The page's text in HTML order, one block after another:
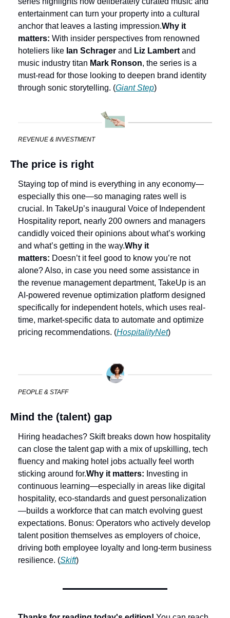
entertainment can turn your property into a cultural
anchor that leaves a lasting impression.Why it
matters: With insider perspectives from renowned
hoteliers like Ian Schrager and Liz Lambert and
music industry titan Mark Ronson, the series is a
must-read for those looking to deepen brand identity
through sonic storytelling. (Giant Step)
REVENUE & INVESTMENT
The price is right
Staying top of mind is everything in any economy—
especially this one—so managing rates well is
crucial. In TakeUp’s inaugural Voice of Independent
Hospitality report, nearly 200 owners and managers
candidly voiced their opinions about what’s working
and what’s getting in the way.Why it
matters: Doesn’t it feel good to know you’re not
alone? Also, in case you need some assistance in
the revenue management department, TakeUp is an
AI-powered revenue optimization platform designed
specifically for independent hotels, which uses real-
time, market-specific data to automate and optimize
pricing recommendations. (HospitalityNet)
PEOPLE & STAFF
Mind the (talent) gap
Hiring headaches? Skift breaks down how hospitality
can close the talent gap with a mix of upskilling, tech
fluency and making hotel jobs actually feel worth
sticking around for.Why it matters: Investing in
continuous learning—especially in areas like digital
hospitality, eco-standards and guest personalization
—builds a workforce that can match evolving guest
expectations. Bonus: Operators who actively develop
talent position themselves as employers of choice,
driving both employee loyalty and long-term business
resilience. (Skift)